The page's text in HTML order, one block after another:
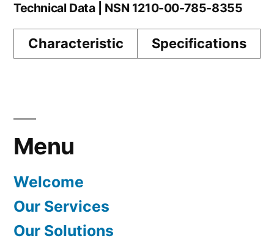
Technical Data | NSN 1210-00-785-8355
Characteristic Specifications
Menu
Welcome
Our Services
Our Solutions